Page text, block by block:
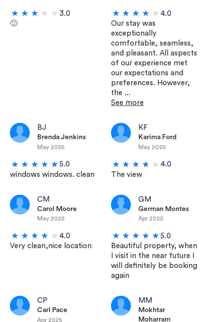
3.0
🙁
4.0
Our stay was
exceptionally
comfortable, seamless,
and pleasant. All aspects
of our experience met
our expectations and
preferences. However,
the ...
See more
BJ
Brenda Jenkins
May 2025
5.0
windows windows. clean
KF
Karima Ford
May 2025
4.0
The view
CM
Carol Moore
May 2025
4.0
Very clean,nice location
GM
German Montes
Apr 2025
5.0
Beautiful property, when
I visit in the near future I
will definitely be booking
again
CP
Carl Pace
Apr 2025
MM
Mokhtar
Moharram